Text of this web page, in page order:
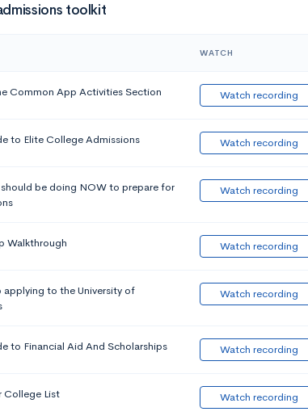
toolkit
WATCH
Common App Activities Section Watch recording
to Elite College Admissions Watch recording
be doing NOW to prepare for
Watch recording
Walkthrough Watch recording
to the University of
Watch recording
to Financial Aid And Scholarships Watch recording
College List Watch recording